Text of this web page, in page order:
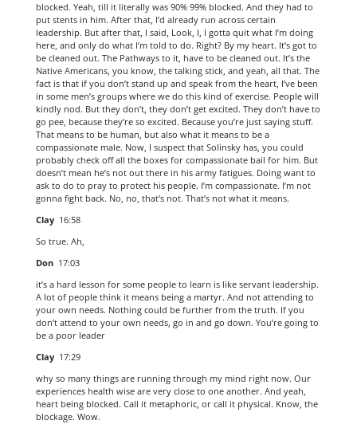
blocked. Yeah, till it literally was 90% 99% blocked. And they had to
put stents in him. After that, I’d already run across certain
leadership. But after that, I said, Look, I, I gotta quit what I’m doing
here, and only do what I’m told to do. Right? By my heart. It’s got to
be cleaned out. The Pathways to it, have to be cleaned out. It’s the
Native Americans, you know, the talking stick, and yeah, all that. The
fact is that if you don’t stand up and speak from the heart, I’ve been
in some men’s groups where we do this kind of exercise. People will
kindly nod. But they don’t, they don’t get excited. They don’t have to
go pee, because they’re so excited. Because you’re just saying stuff.
That means to be human, but also what it means to be a
compassionate male. Now, I suspect that Solinsky has, you could
probably check off all the boxes for compassionate bail for him. But
doesn’t mean he’s not out there in his army fatigues. Doing want to
ask to do to pray to protect his people. I’m compassionate. I’m not
gonna fight back. No, no, that’s not. That’s not what it means.
Clay 16:58
So true. Ah,
Don 17:03
it’s a hard lesson for some people to learn is like servant leadership.
A lot of people think it means being a martyr. And not attending to
your own needs. Nothing could be further from the truth. If you
don’t attend to your own needs, go in and go down. You’re going to
be a poor leader
Clay 17:29
why so many things are running through my mind right now. Our
experiences health wise are very close to one another. And yeah,
heart being blocked. Call it metaphoric, or call it physical. Know, the
blockage. Wow.